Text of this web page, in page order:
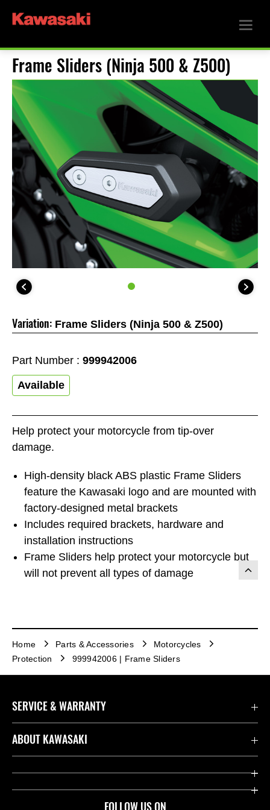
Frame Sliders (Ninja 500 & Z500)
Help protect your motorcycle from tip-over
damage.
High-density black ABS plastic Frame Sliders
feature the Kawasaki logo and are mounted with
factory-designed metal brackets
Includes required brackets, hardware and
installation instructions
Frame Sliders help protect your motorcycle but
will not prevent all types of damage
Variation: Frame Sliders (Ninja 500 & Z500)
Part Number : 999942006
Available
Home Parts & Accessories
Motorcycles
Protection
999942006 | Frame Sliders
FOLLOW US ON
SERVICE & WARRANTY
Contact us
Useful Links
ABOUT KAWASAKI
Company